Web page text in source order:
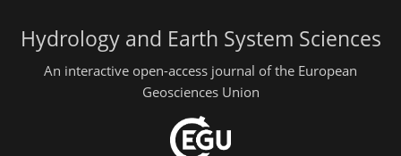
Hydrology and Earth System Sciences
An interactive open-access journal of the European
Geosciences Union